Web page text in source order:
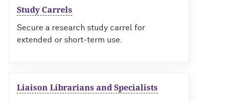
Study Carrels
Secure a research study carrel for
extended or short-term use.
Liaison Librarians and Specialists